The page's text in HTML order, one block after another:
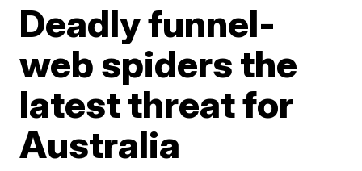
Deadly funnel-
web spiders the
latest threat for
Australia